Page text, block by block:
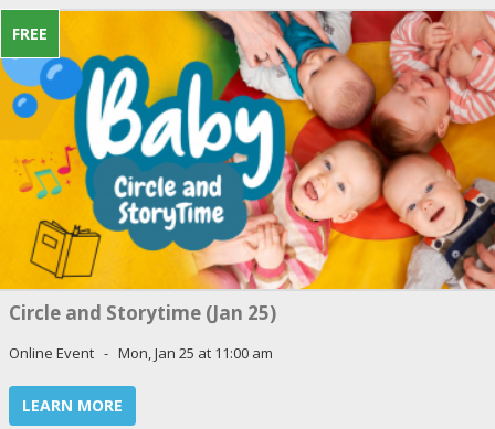
Circle and Storytime (Jan 25)
Online Event - Mon, Jan 25 at 11:00 am
LEARN MORE
FREE